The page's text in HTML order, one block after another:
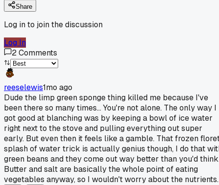
Share
Log in to join the discussion
Log In
2Comments
reeselewis1mo ago
Dude the limp green sponge thing killed me because I've
been there so many times... You're not alone. The only way I
got good at blanching was by keeping a bowl of ice water
right next to the stove and pulling everything out super
early. But even then it feels like a gamble. That frozen
splash of water trick is actually genius though, I do that
green beans and they come out way better than you'd
Butter and salt are basically the whole point of eating
vegetables anyway, so I wouldn't worry about the nutrients.